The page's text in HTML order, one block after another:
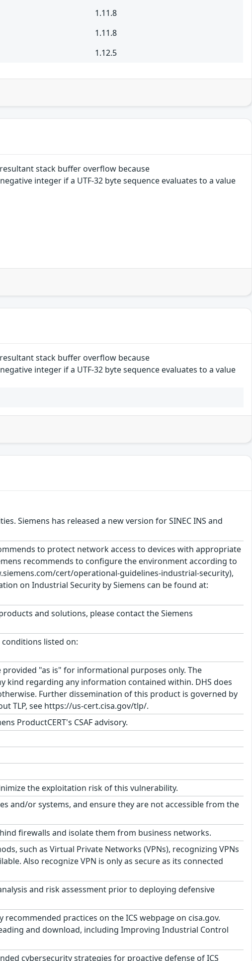
1.11.8
1.11.8
1.12.5
stack buffer overflow because
integer if a UTF-32 byte sequence evaluates to a value
stack buffer overflow because
integer if a UTF-32 byte sequence evaluates to a value
Siemens has released a new version for SINEC INS and
to protect network access to devices with appropriate
recommends to configure the environment according to
cert/operational-guidelines-industrial-security),
on Industrial Security by Siemens can be found at:
and solutions, please contact the Siemens
listed on:
"as is" for informational purposes only. The
kind regarding any information contained within. DHS does
Further dissemination of this product is governed by
TLP, see https://us-cert.cisa.gov/tlp/.
ProductCERT's CSAF advisory.
the exploitation risk of this vulnerability.
and/or systems, and ensure they are not accessible from the
firewalls and isolate them from business networks.
such as Virtual Private Networks (VPNs), recognizing VPNs
Also recognize VPN is only as secure as its connected
and risk assessment prior to deploying defensive
practices on the ICS webpage on cisa.gov.
and download, including Improving Industrial Control
cybersecurity strategies for proactive defense of ICS